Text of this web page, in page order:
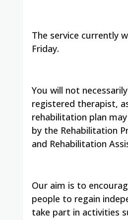
The service currently
Friday.
You will not
registered therapist,
rehabilitation plan
by the Rehabilitation
and Rehabilitation
Our aim is to
people to regain
take part in activities